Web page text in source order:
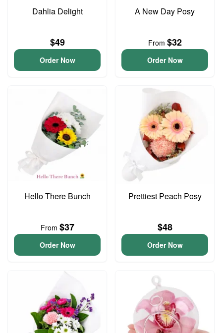
Dahlia Delight
$49
Order Now
A New Day Posy
From $32
Order Now
Hello There Bunch
From $37
Order Now
Prettiest Peach Posy
$48
Order Now